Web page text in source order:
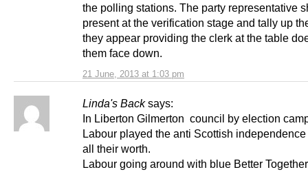
21 June, 2013 at 1:03 pm
the polling stations. The party representative
present at the verification stage and tally up
they appear providing the clerk at the table
them face down.
Linda's Back says:
In Liberton Gilmerton council by election
Labour played the anti Scottish independence
all their worth.
Labour going around with blue Better